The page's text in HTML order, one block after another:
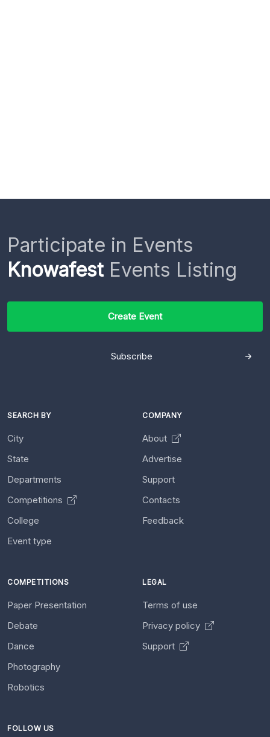
Participate in Events
KnowafestEvents Listing
Create Event
Subscribe
SEARCH BY
City
State
Departments
Competitions
College
Event type
COMPANY
About
Advertise
Support
Contacts
Feedback
COMPETITIONS
Paper Presentation
Debate
Dance
Photography
Robotics
LEGAL
Terms of use
Privacy policy
Support
FOLLOW US